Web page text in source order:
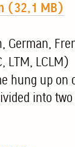
(32,1 MB)
German,
LTM, LCLM)
hung up on
into two